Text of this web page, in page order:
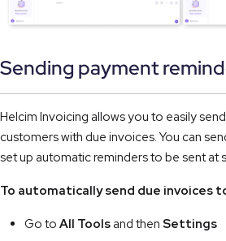
Sending payment
Helcim Invoicing allows you to easily
customers with due invoices. You can
set up automatic reminders to be sent at
To automatically send due invoices
Go to All Tools and then Settings